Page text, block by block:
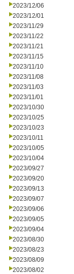
2023/12/06
2023/12/01
2023/11/29
2023/11/22
2023/11/21
2023/11/15
2023/11/10
2023/11/08
2023/11/03
2023/11/01
2023/10/30
2023/10/25
2023/10/23
2023/10/11
2023/10/05
2023/10/04
2023/09/27
2023/09/20
2023/09/13
2023/09/07
2023/09/06
2023/09/05
2023/09/04
2023/08/30
2023/08/23
2023/08/09
2023/08/02